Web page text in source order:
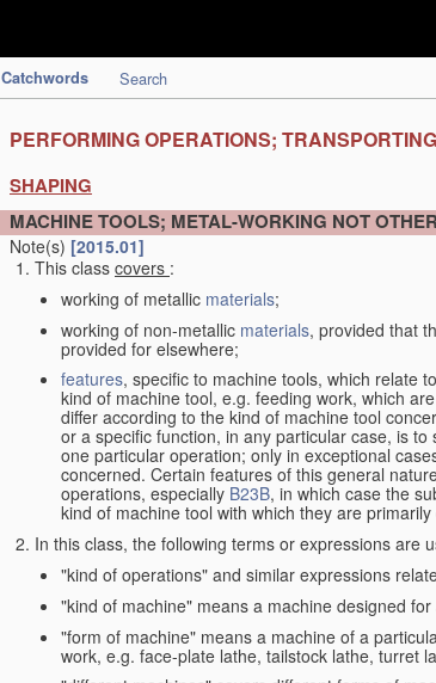
Catchwords Search
PERFORMING OPERATIONS; TRANSPORTING
SHAPING
MACHINE TOOLS; METAL-WORKING NOT
Note(s) [2015.01]
This class covers :
working of metallic materials;
working of non-metallic materials, provided that
provided for elsewhere;
features, specific to machine tools, which relate
kind of machine tool, e.g. feeding work, which
differ according to the kind of machine tool
or a specific function, in any particular case, is
one particular operation; only in exceptional
concerned. Certain features of this general
operations, especially B23B, in which case the
kind of machine tool with which they are
In this class, the following terms or expressions are
"kind of operations" and similar expressions
"kind of machine" means a machine designed
"form of machine" means a machine of a
work, e.g. face-plate lathe, tailstock lathe, turret